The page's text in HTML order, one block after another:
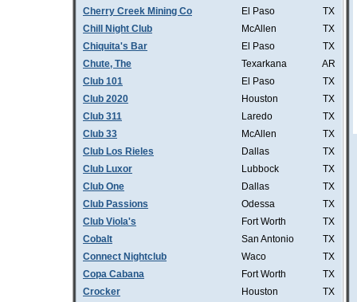
Cherry Creek Mining Co
El Paso
TX
Chill Night Club
McAllen
TX
Chiquita's Bar
El Paso
TX
Chute, The
Texarkana
AR
Club 101
El Paso
TX
Club 2020
Houston
TX
Club 311
Laredo
TX
Club 33
McAllen
TX
Club Los Rieles
Dallas
TX
Club Luxor
Lubbock
TX
Club One
Dallas
TX
Club Passions
Odessa
TX
Club Viola's
Fort Worth
TX
Cobalt
San Antonio
TX
Connect Nightclub
Waco
TX
Copa Cabana
Fort Worth
TX
Crocker
Houston
TX